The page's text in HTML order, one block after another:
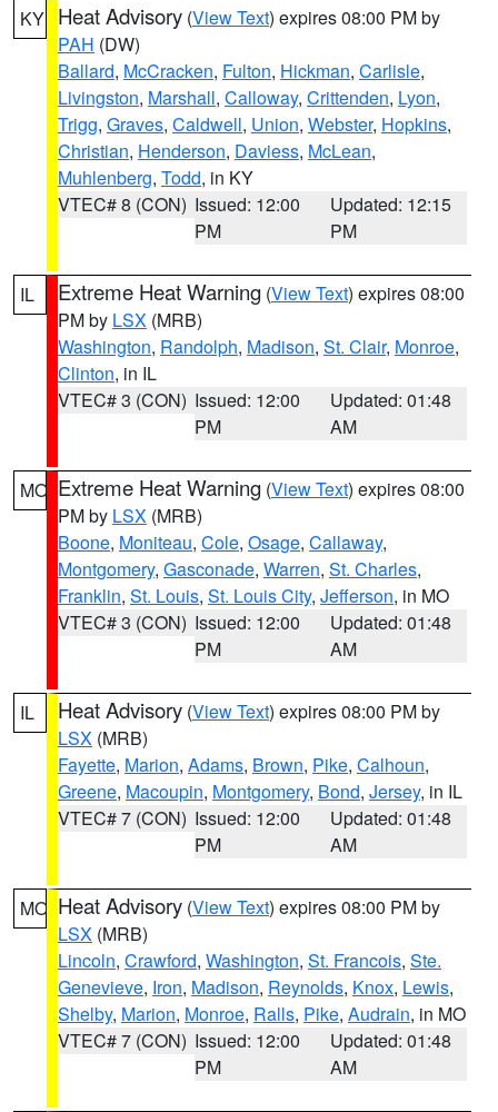
KY Heat Advisory (View Text) expires 08:00 PM by
PAH (DW)
Ballard, McCracken, Fulton, Hickman, Carlisle,
Livingston, Marshall, Calloway, Crittenden, Lyon,
Trigg, Graves, Caldwell, Union, Webster, Hopkins,
Christian, Henderson, Daviess, McLean,
Muhlenberg, Todd, in KY
VTEC# 8 (CON) Issued: 12:00
PM
Updated: 12:15
PM
IL Extreme Heat Warning (View Text) expires 08:00
PM by LSX (MRB)
Washington, Randolph, Madison, St. Clair, Monroe,
Clinton, in IL
VTEC# 3 (CON) Issued: 12:00
PM
Updated: 01:48
AM
MO Extreme Heat Warning (View Text) expires 08:00
PM by LSX (MRB)
Boone, Moniteau, Cole, Osage, Callaway,
Montgomery, Gasconade, Warren, St. Charles,
Franklin, St. Louis, St. Louis City, Jefferson, in MO
VTEC# 3 (CON) Issued: 12:00
PM
Updated: 01:48
AM
IL Heat Advisory (View Text) expires 08:00 PM by
LSX (MRB)
Fayette, Marion, Adams, Brown, Pike, Calhoun,
Greene, Macoupin, Montgomery, Bond, Jersey, in IL
VTEC# 7 (CON) Issued: 12:00
PM
Updated: 01:48
AM
MO Heat Advisory (View Text) expires 08:00 PM by
LSX (MRB)
Lincoln, Crawford, Washington, St. Francois, Ste.
Genevieve, Iron, Madison, Reynolds, Knox, Lewis,
Shelby, Marion, Monroe, Ralls, Pike, Audrain, in MO
VTEC# 7 (CON) Issued: 12:00
PM
Updated: 01:48
AM